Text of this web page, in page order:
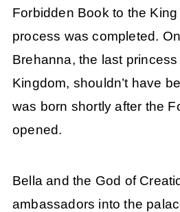
Forbidden Book to the
process was completed.
Brehanna, the last
Kingdom, shouldn’t have
was born shortly after the
opened.
Bella and the God of
ambassadors into the